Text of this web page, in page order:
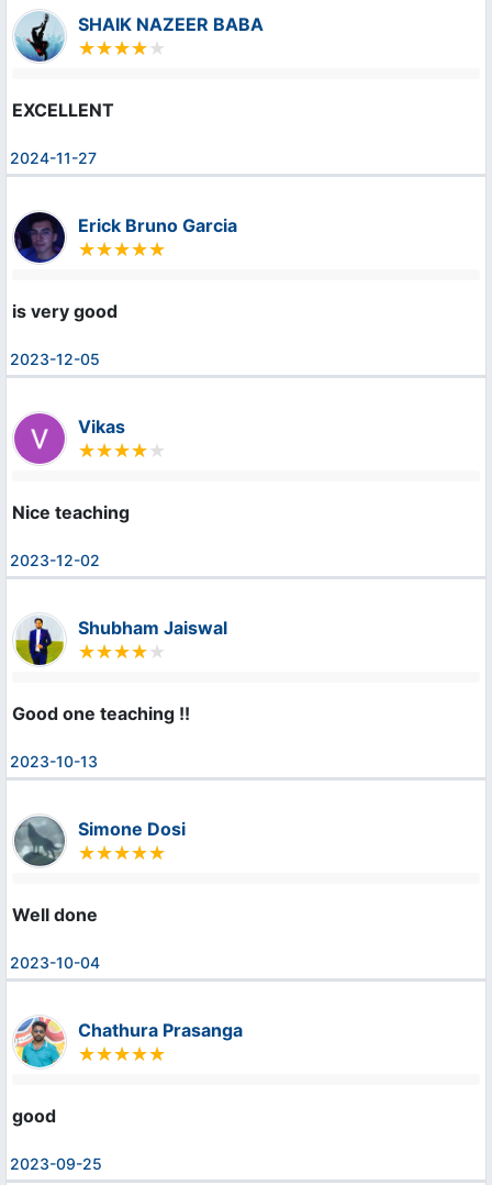
SHAIK NAZEER BABA
EXCELLENT
2024-11-27
Erick Bruno Garcia
is very good
2023-12-05
Vikas
Nice teaching
2023-12-02
Shubham Jaiswal
Good one teaching !!
2023-10-13
Simone Dosi
Well done
2023-10-04
Chathura Prasanga
good
2023-09-25